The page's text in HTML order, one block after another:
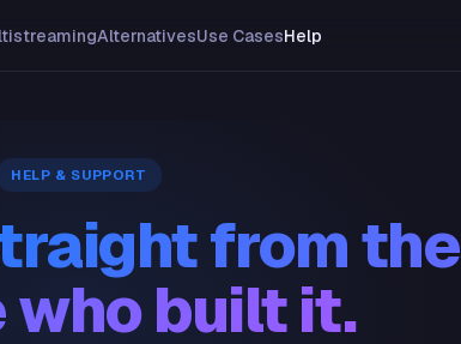
AlternativesUse CasesHelp
HELP & SUPPORT
from the
who built it.